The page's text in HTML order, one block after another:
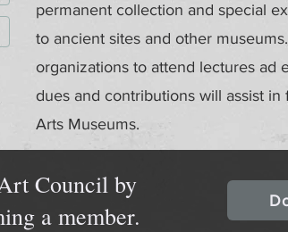
permanent collection and special
to ancient sites and other
organizations to attend lectures ad
dues and contributions will assist
Arts Museums.
Council by
a member.